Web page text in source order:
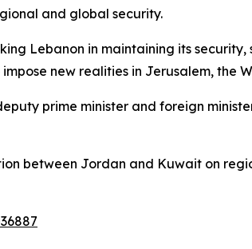
and global security.
Lebanon in maintaining its
new realities in Jerusalem, the
prime minister and foreign
between Jordan and Kuwait on